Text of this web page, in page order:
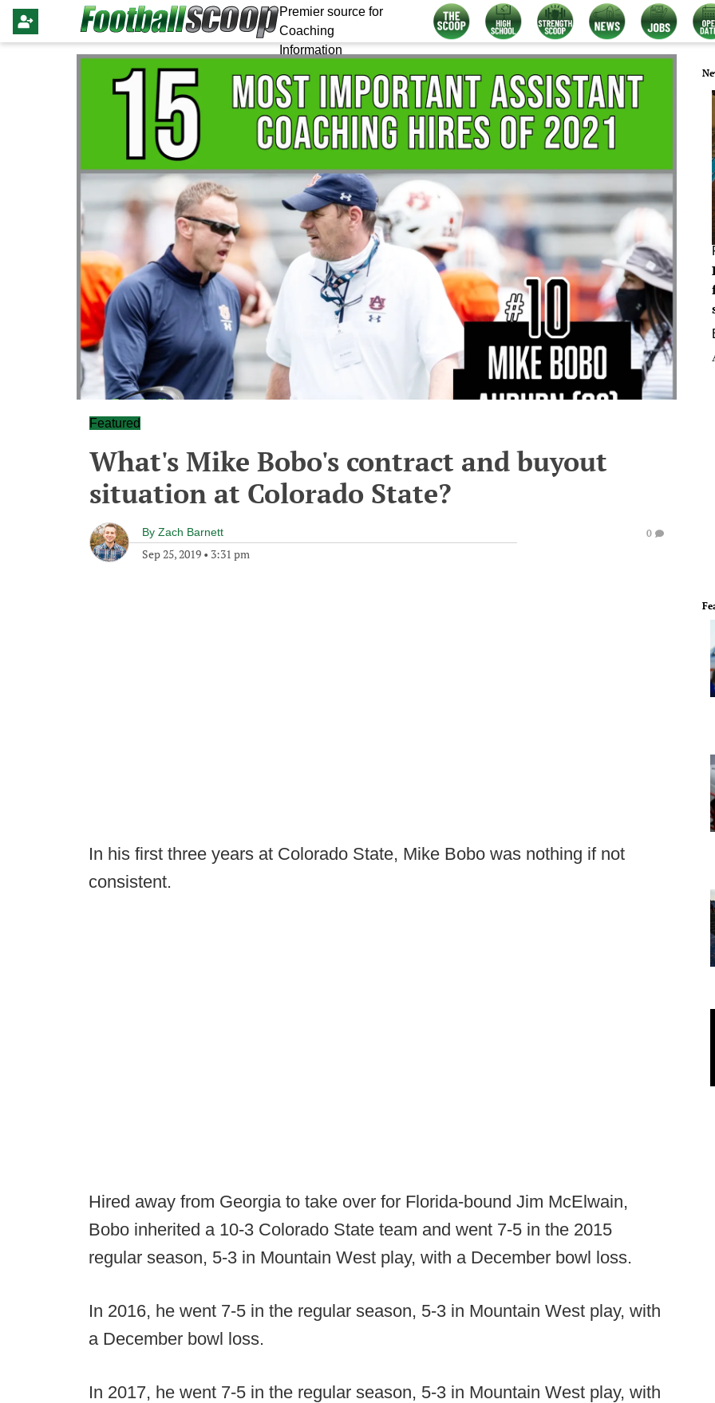
Premier source for
Coaching
Information
Featured
What's Mike Bobo's contract and buyout
situation at Colorado State?
By Zach Barnett
Sep 25, 2019 • 3:31 pm
0
In his first three years at Colorado State, Mike Bobo was nothing if not
consistent.
Hired away from Georgia to take over for Florida-bound Jim McElwain,
Bobo inherited a 10-3 Colorado State team and went 7-5 in the 2015
regular season, 5-3 in Mountain West play, with a December bowl loss.
In 2016, he went 7-5 in the regular season, 5-3 in Mountain West play, with
a December bowl loss.
In 2017, he went 7-5 in the regular season, 5-3 in Mountain West play, with